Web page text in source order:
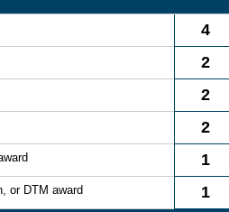
4
2
2
2
1
or DTM award 1